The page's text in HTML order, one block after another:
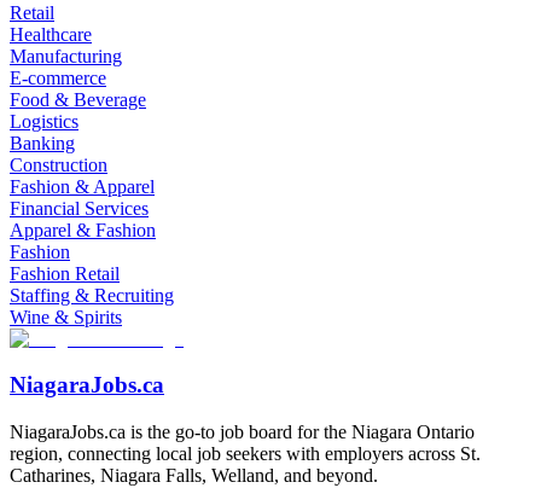
Retail
Healthcare
Manufacturing
E-commerce
Food & Beverage
Logistics
Banking
Construction
Fashion & Apparel
Financial Services
Apparel & Fashion
Fashion
Fashion Retail
Staffing & Recruiting
Wine & Spirits
NiagaraJobs.ca
NiagaraJobs.ca is the go-to job board for the Niagara Ontario
region, connecting local job seekers with employers across St.
Catharines, Niagara Falls, Welland, and beyond.